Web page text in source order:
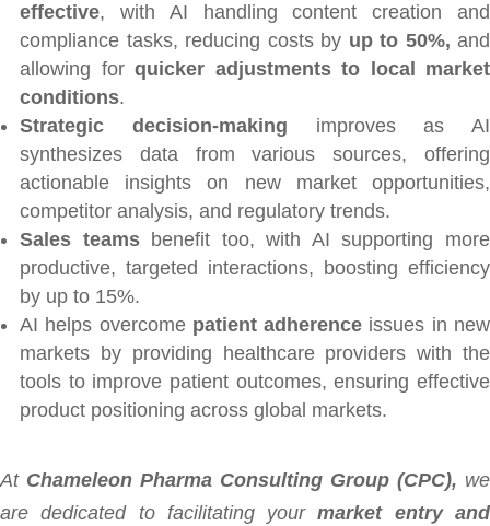
effective, with AI handling content creation and
compliance tasks, reducing costs by up to 50%, and
allowing for quicker adjustments to local market
conditions.
Strategic decision-making improves as AI
synthesizes data from various sources, offering
actionable insights on new market opportunities,
competitor analysis, and regulatory trends.
Sales teamsbenefit too, with AI supporting more
productive, targeted interactions, boosting efficiency
by up to 15%.
AI helps overcome patient adherence issues in new
markets by providing healthcare providers with the
tools to improve patient outcomes, ensuring effective
product positioning across global markets.
At Chameleon Pharma Consulting Group (CPC), we
are dedicated to facilitating yourmarket entry and